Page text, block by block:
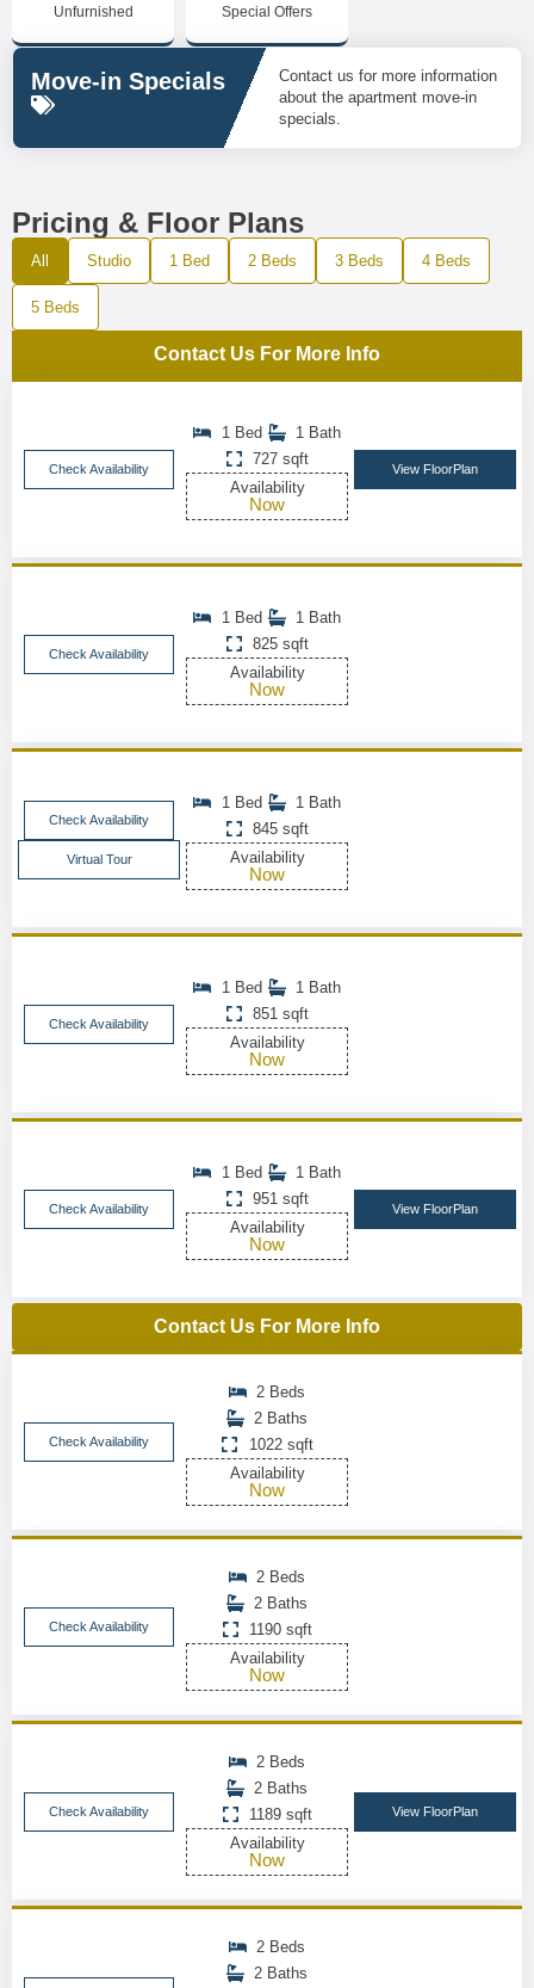
Unfurnished Special Offers
Move-in Specials
Contact us for more information
about the apartment move-in
specials.
Pricing & Floor Plans
All Studio 1 Bed 2 Beds 3 Beds 4 Beds
5 Beds
Contact Us For More Info
Check Availability
1 Bed
1 Bath
727 sqft
Availability
Now
View FloorPlan
Check Availability
1 Bed
1 Bath
825 sqft
Availability
Now
Check Availability
Virtual Tour
1 Bed
1 Bath
845 sqft
Availability
Now
Check Availability
1 Bed
1 Bath
851 sqft
Availability
Now
Check Availability
1 Bed
1 Bath
951 sqft
Availability
Now
View FloorPlan
Contact Us For More Info
Check Availability
2 Beds
2 Baths
1022 sqft
Availability
Now
Check Availability
2 Beds
2 Baths
1190 sqft
Availability
Now
Check Availability
2 Beds
2 Baths
1189 sqft
Availability
Now
View FloorPlan
2 Beds
2 Baths